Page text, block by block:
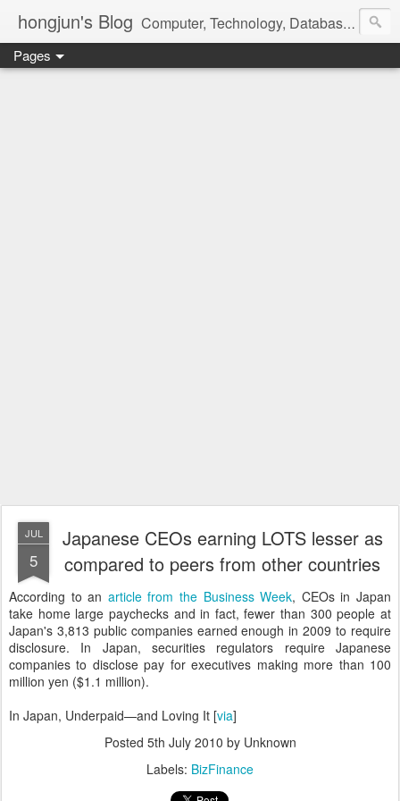
hongjun's Blog Computer, Technology, Databases, Google, Internet, Mobile, Linux, Microsoft, Open Source, Security, Social Media, Web Development, Business, Finance
Pages
JUL
5
Japanese CEOs earning LOTS lesser as
compared to peers from other countries
According to an article from the Business Week, CEOs in Japan
take home large paychecks and in fact, fewer than 300 people at
Japan's 3,813 public companies earned enough in 2009 to require
disclosure. In Japan, securities regulators require Japanese
companies to disclose pay for executives making more than 100
million yen ($1.1 million).
In Japan, Underpaid—and Loving It [via]
Posted 5th July 2010 by Unknown
Labels: BizFinance